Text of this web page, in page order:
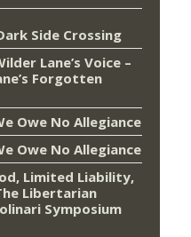
Side Crossing
Lane’s Voice –
Forgotten
Owe No Allegiance
Owe No Allegiance
Limited Liability,
Libertarian
Symposium